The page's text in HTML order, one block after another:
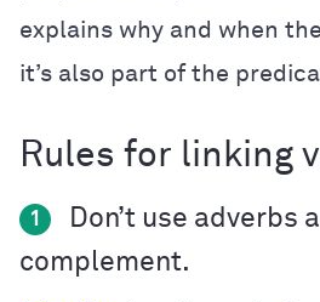
explains why and when
it’s also part of the
Rules for linking
1
Don’t use adverbs
complement.